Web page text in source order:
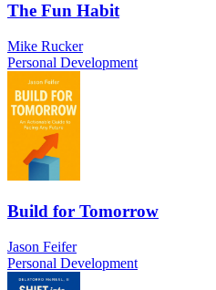
The Fun Habit
Mike Rucker
Personal Development
Build for Tomorrow
Jason Feifer
Personal Development